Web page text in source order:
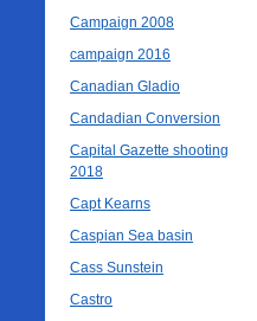
Campaign 2008
campaign 2016
Canadian Gladio
Candadian Conversion
Capital Gazette shooting
2018
Capt Kearns
Caspian Sea basin
Cass Sunstein
Castro